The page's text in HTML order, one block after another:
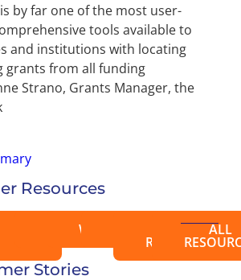
by far one of the most user-
tools available to
and institutions with locating
grants from all funding
Strano, Grants Manager, the
Resources
VIDEOSWEBINARS PRESS
RELEASES
ALL
Stories